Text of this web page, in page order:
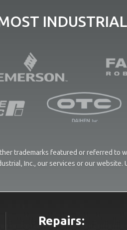
trademarks featured or referred
Inc., our services or our
Repairs: